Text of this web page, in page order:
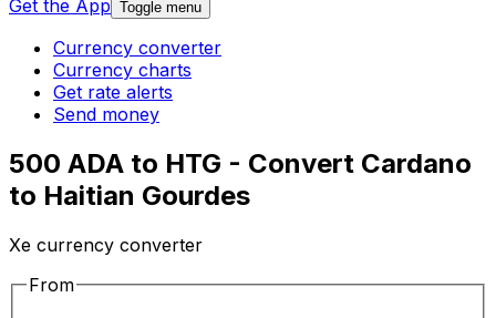
Get the App Toggle menu
Currency converter
Currency charts
Get rate alerts
Send money
500 ADA to HTG - Convert Cardano
to Haitian Gourdes
Xe currency converter
From